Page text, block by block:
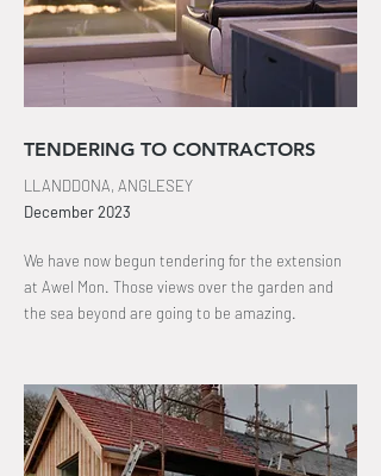
TENDERING TO CONTRACTORS
LLANDDONA, ANGLESEY
December 2023
We have now begun tendering for the extension
at Awel Mon. Those views over the garden and
the sea beyond are going to be amazing.